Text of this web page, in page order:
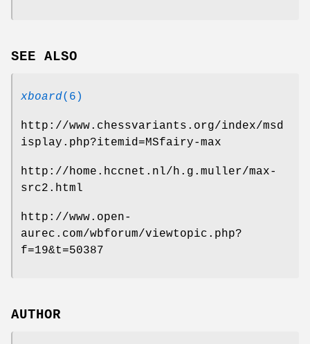
SEE ALSO
xboard(6)
http://www.chessvariants.org/index/msd
isplay.php?itemid=MSfairy-max
http://home.hccnet.nl/h.g.muller/max-
src2.html
http://www.open-
aurec.com/wbforum/viewtopic.php?
f=19&t=50387
AUTHOR